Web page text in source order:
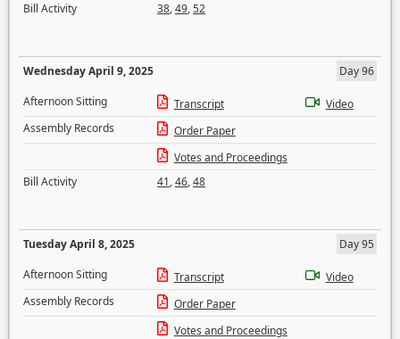
Bill Activity
38,49,52
Wednesday April 9, 2025
Day 96
Afternoon Sitting
Transcript
Video
Assembly Records
Order Paper
Votes and Proceedings
Bill Activity
41,46,48
Tuesday April 8, 2025
Day 95
Afternoon Sitting
Transcript
Video
Assembly Records
Order Paper
Votes and Proceedings